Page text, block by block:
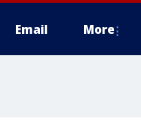
Email More